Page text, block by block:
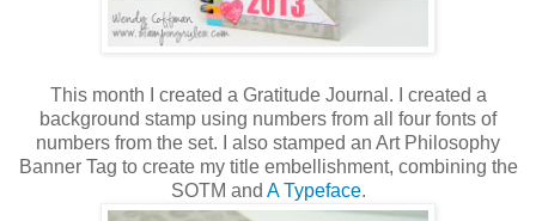
This month I created a Gratitude Journal. I created a
background stamp using numbers from all four fonts of
numbers from the set. I also stamped an Art Philosophy
Banner Tag to create my title embellishment, combining the
SOTM and A Typeface.